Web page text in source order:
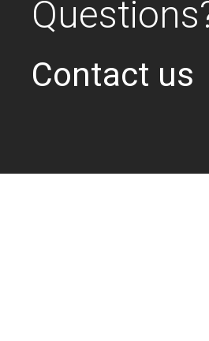
Contact us